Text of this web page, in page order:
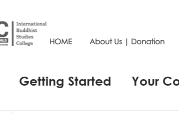
HOME About Us | Donation
Getting Started Your